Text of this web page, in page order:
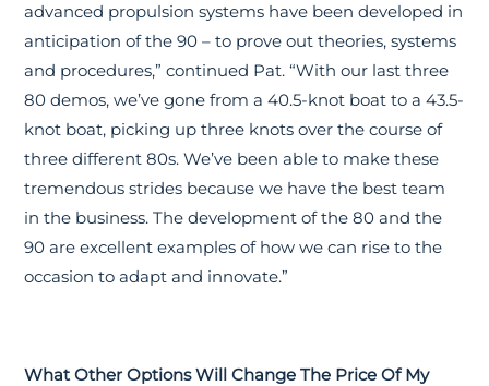
advanced propulsion systems have been developed in
anticipation of the 90 – to prove out theories, systems
and procedures,” continued Pat. “With our last three
80 demos, we’ve gone from a 40.5-knot boat to a 43.5-
knot boat, picking up three knots over the course of
three different 80s. We’ve been able to make these
tremendous strides because we have the best team
in the business. The development of the 80 and the
90 are excellent examples of how we can rise to the
occasion to adapt and innovate.”
What Other Options Will Change The Price Of My